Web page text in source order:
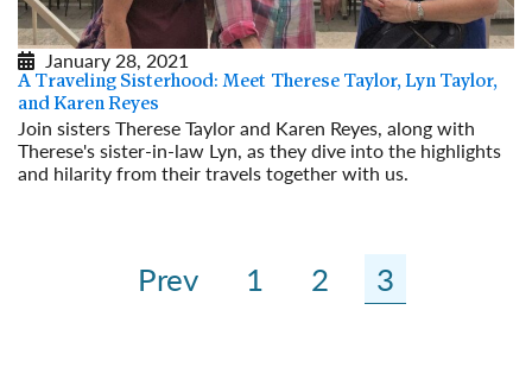
January 28, 2021
A Traveling Sisterhood: Meet Therese Taylor, Lyn Taylor,
and Karen Reyes
Join sisters Therese Taylor and Karen Reyes, along with
Therese's sister-in-law Lyn, as they dive into the highlights
and hilarity from their travels together with us.
Prev 1 2 3